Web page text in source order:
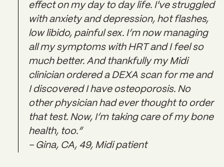
effect on my day to day life. I've struggled
with anxiety and depression, hot flashes,
low libido, painful sex. I’m now managing
all my symptoms with HRT and I feel so
much better. And thankfully my Midi
clinician ordered a DEXA scan for me and
I discovered I have osteoporosis. No
other physician had ever thought to order
that test. Now, I’m taking care of my bone
health, too.”
– Gina, CA, 49, Midi patient